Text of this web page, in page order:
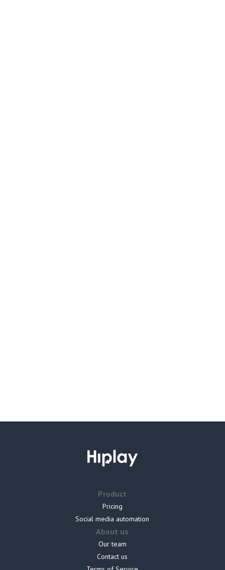
Product
Pricing
Social media automation
About us
Our team
Contact us